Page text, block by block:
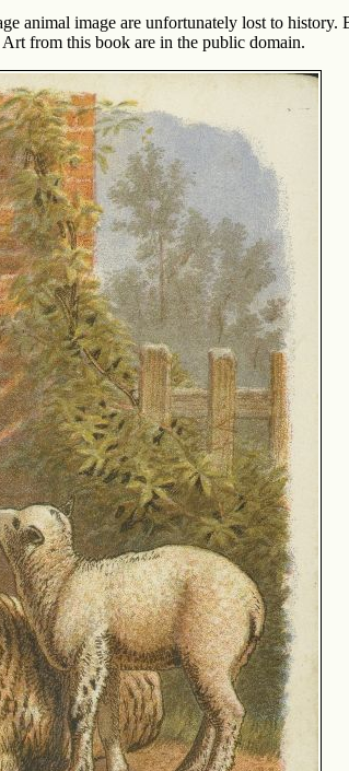
animal image are unfortunately lost to history.
from this book are in the public domain.